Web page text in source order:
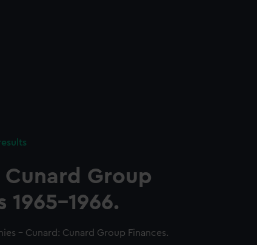
Group
1965-1966.
- Cunard: Cunard Group Finances.